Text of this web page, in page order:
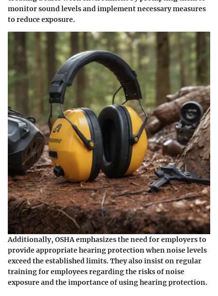
monitor sound levels and implement necessary measures
to reduce exposure.
Additionally, OSHA emphasizes the need for employers to
provide appropriate hearing protection when noise levels
exceed the established limits. They also insist on regular
training for employees regarding the risks of noise
exposure and the importance of using hearing protection.